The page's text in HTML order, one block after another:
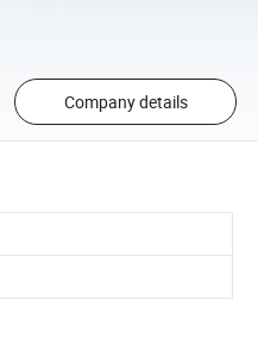
Company details